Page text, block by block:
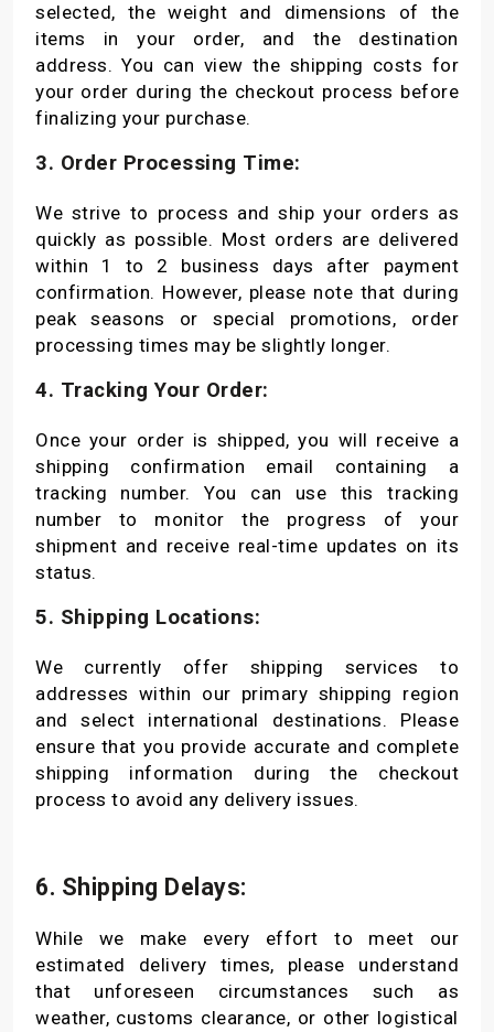
selected, the weight and dimensions of the
items in your order, and the destination
address. You can view the shipping costs for
your order during the checkout process before
finalizing your purchase.
3. Order Processing Time:
We strive to process and ship your orders as
quickly as possible. Most orders are delivered
within 1 to 2 business days after payment
confirmation. However, please note that during
peak seasons or special promotions, order
processing times may be slightly longer.
4. Tracking Your Order:
Once your order is shipped, you will receive a
shipping confirmation email containing a
tracking number. You can use this tracking
number to monitor the progress of your
shipment and receive real-time updates on its
status.
5. Shipping Locations:
We currently offer shipping services to
addresses within our primary shipping region
and select international destinations. Please
ensure that you provide accurate and complete
shipping information during the checkout
process to avoid any delivery issues.
6. Shipping Delays:
While we make every effort to meet our
estimated delivery times, please understand
that unforeseen circumstances such as
weather, customs clearance, or other logistical